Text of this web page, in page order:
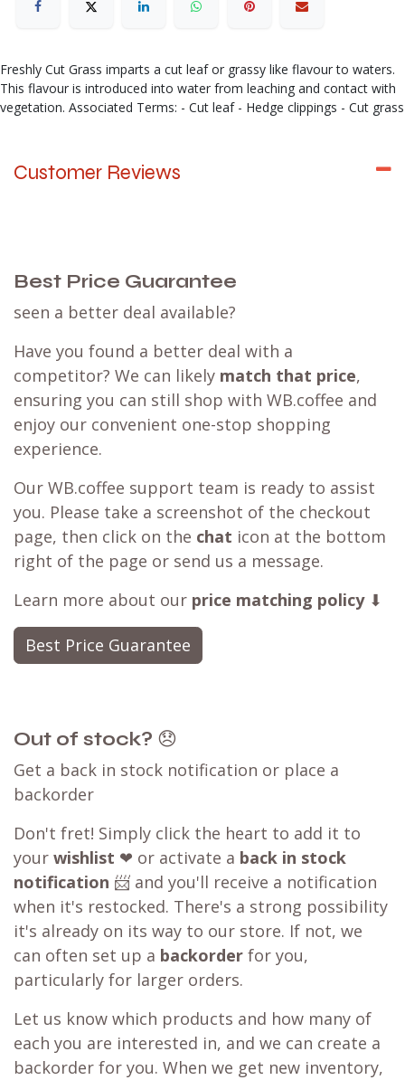
Freshly Cut Grass imparts a cut leaf or grassy like flavour to waters.
This flavour is introduced into water from leaching and contact with
vegetation. Associated Terms: - Cut leaf - Hedge clippings - Cut grass
Customer Reviews
Best Price Guarantee
seen a better deal available?
Have you found a better deal with a
competitor? We can likely match that price,
ensuring you can still shop with WB.coffee and
enjoy our convenient one-stop shopping
experience.
Our WB.coffee support team is ready to assist
you. Please take a screenshot of the checkout
page, then click on the chat icon at the bottom
right of the page or send us a message.
Learn more about our price matching policy⬇
Best Price Guarantee
Out of stock? 😞
Get a back in stock notification or place a
backorder
Don't fret! Simply click the heart to add it to
your wishlist ❤ or activate a back in stock
notification 📨 and you'll receive a notification
when it's restocked. There's a strong possibility
it's already on its way to our store. If not, we
can often set up a backorder for you,
particularly for larger orders.
Let us know which products and how many of
each you are interested in, and we can create a
backorder for you. When we get new inventory,